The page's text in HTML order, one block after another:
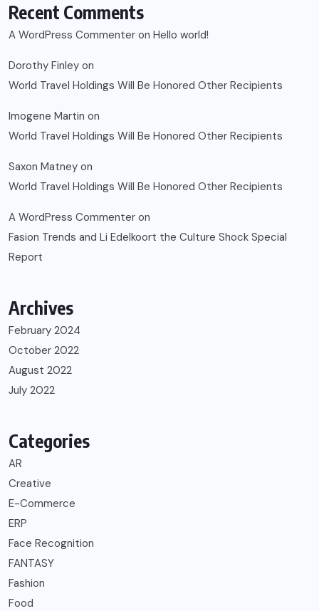
Recent Comments
A WordPress Commenter on Hello world!
Dorothy Finley on
World Travel Holdings Will Be Honored Other Recipients
Imogene Martin on
World Travel Holdings Will Be Honored Other Recipients
Saxon Matney on
World Travel Holdings Will Be Honored Other Recipients
A WordPress Commenter on
Fasion Trends and Li Edelkoort the Culture Shock Special
Report
Archives
February 2024
October 2022
August 2022
July 2022
Categories
AR
Creative
E-Commerce
ERP
Face Recognition
FANTASY
Fashion
Food